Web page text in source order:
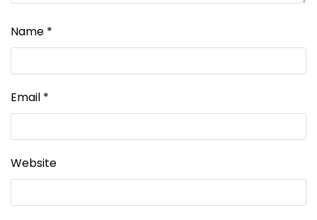
Name *
Email *
Website